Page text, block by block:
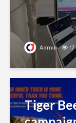
Admin
Tiger